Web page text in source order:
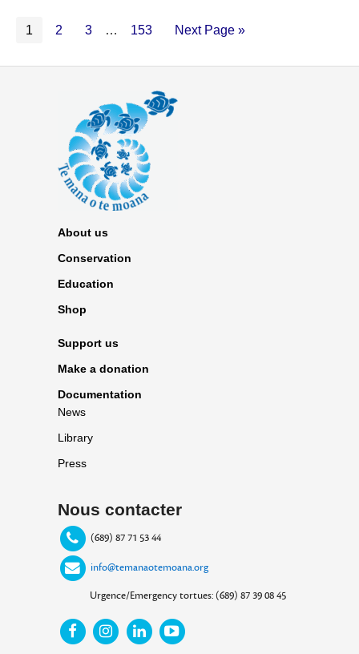
1 2 3 … 153 Next Page »
About us
Conservation
Education
Shop
Support us
Make a donation
Documentation
News
Library
Press
Nous contacter
(689) 87 71 53 44
info@temanaotemoana.org
Urgence/Emergency tortues: (689) 87 39 08 45